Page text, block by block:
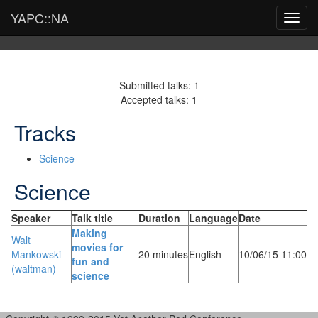
YAPC::NA
Submitted talks: 1
Accepted talks: 1
Tracks
Science
Science
Speaker Talk title Duration LanguageDate
Walt
Mankowski
(‎waltman‎)
‎Making
movies for
fun and
science‎
20 minutesEnglish 10/06/15 11:00